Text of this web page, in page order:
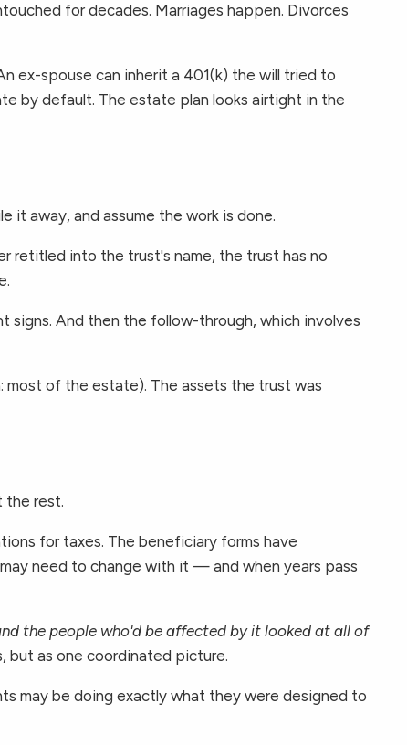
for decades. Marriages happen. Divorces
ex-spouse can inherit a 401(k) the will tried to
by default. The estate plan looks airtight in the
away, and assume the work is done.
retitled into the trust's name, the trust has no
And then the follow-through, which involves
of the estate). The assets the trust was
the rest.
for taxes. The beneficiary forms have
need to change with it — and when years pass
the people who'd be affected by it looked at all of
as one coordinated picture.
may be doing exactly what they were designed to